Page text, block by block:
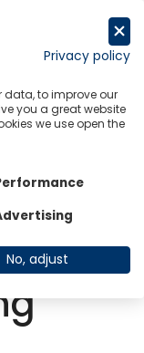
Privacy policy
data, to improve our
you a great website
we use open the
No, adjust